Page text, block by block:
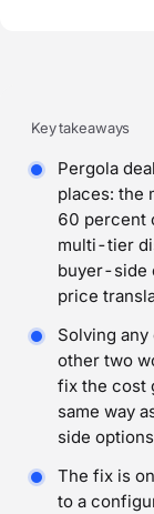
Key takeaways
Pergola
places: the
60 percent
multi-tier
buyer-side
price
Solving
other two
fix the cost
same way
side
The fix is
to a